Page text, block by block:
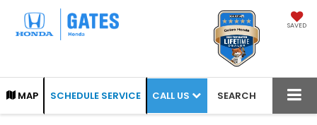
SAVED
MAP SCHEDULE SERVICE CALL US SEARCH